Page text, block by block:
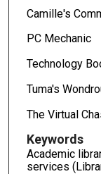
Camille's
PC Mechanic
Technology
Tuma's
The Virtual
Keywords
Academic
services